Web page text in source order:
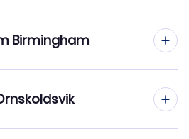
(LYC)
Birmingham
to Orebro